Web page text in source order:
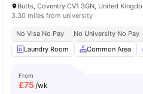
Study Room Laundry Room View all 22
Butts, Coventry CV1 3GN, United
3.30 miles from university
No Visa No Pay
No University No Pay
Laundry Room
Common Area
From
£75/wk